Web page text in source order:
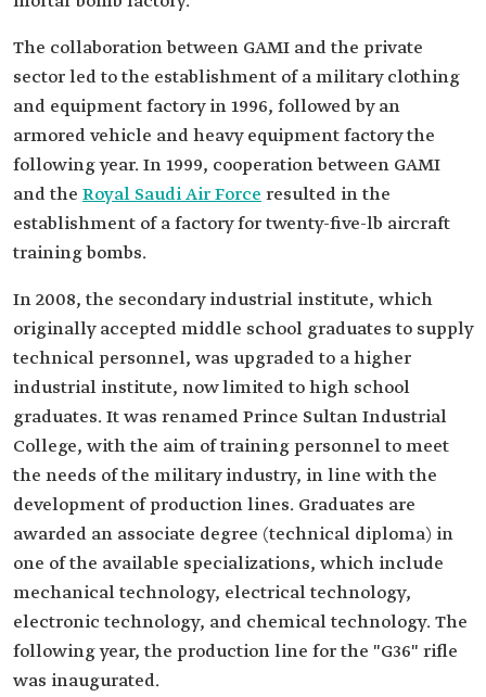
The collaboration between GAMI and the private
sector led to the establishment of a military clothing
and equipment factory in 1996, followed by an
armored vehicle and heavy equipment factory the
following year. In 1999, cooperation between GAMI
and the Royal Saudi Air Force resulted in the
establishment of a factory for twenty-five-lb aircraft
training bombs.
In 2008, the secondary industrial institute, which
originally accepted middle school graduates to supply
technical personnel, was upgraded to a higher
industrial institute, now limited to high school
graduates. It was renamed Prince Sultan Industrial
College, with the aim of training personnel to meet
the needs of the military industry, in line with the
development of production lines. Graduates are
awarded an associate degree (technical diploma) in
one of the available specializations, which include
mechanical technology, electrical technology,
electronic technology, and chemical technology. The
following year, the production line for the "G36" rifle
was inaugurated.